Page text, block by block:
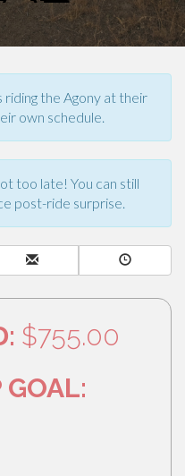
the Agony at their
own schedule.
too late! You can still
post-ride surprise.
$755.00